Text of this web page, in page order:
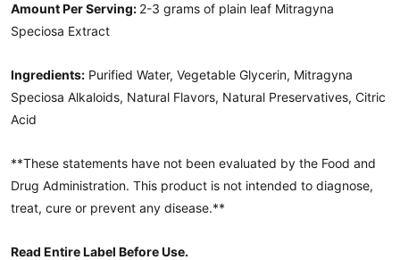
Amount Per Serving: 2-3 grams of plain leaf Mitragyna
Speciosa Extract
Ingredients: Purified Water, Vegetable Glycerin, Mitragyna
Speciosa Alkaloids, Natural Flavors, Natural Preservatives, Citric
Acid
**These statements have not been evaluated by the Food and
Drug Administration. This product is not intended to diagnose,
treat, cure or prevent any disease.**
Read Entire Label Before Use.